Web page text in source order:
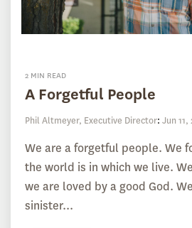
2 MIN READ
A Forgetful People
Phil Altmeyer, Executive Director: Jun 11,
We are a forgetful people. We
the world is in which we live.
we are loved by a good God.
sinister...